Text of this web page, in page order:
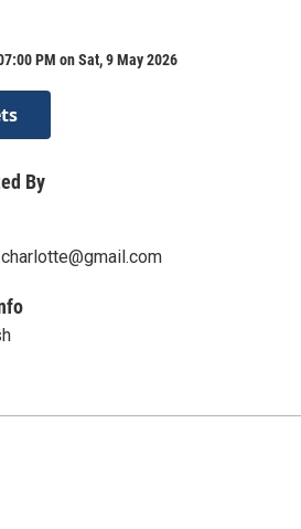
PM on Sat, 9 May 2026
By